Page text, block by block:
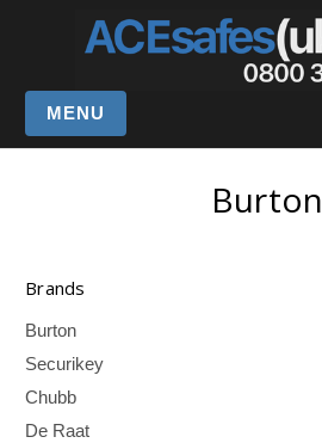
MENU
Burton
Brands
Burton
Securikey
Chubb
De Raat